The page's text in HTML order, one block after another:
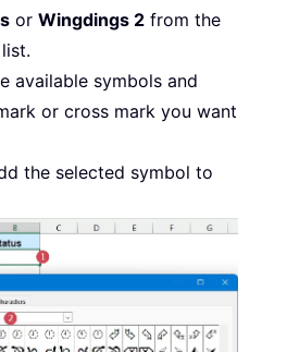
or Wingdings 2 from the
available symbols and
or cross mark you want
the selected symbol to